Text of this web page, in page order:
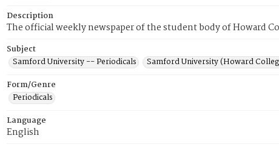
Description
The official weekly newspaper of the student body of Howard
Subject
Samford University -- Periodicals
Samford University (Howard
Form/Genre
Periodicals
Language
English